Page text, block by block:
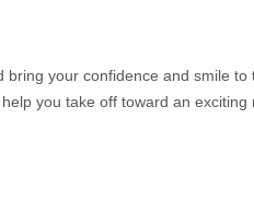
your confidence and smile to
you take off toward an exciting